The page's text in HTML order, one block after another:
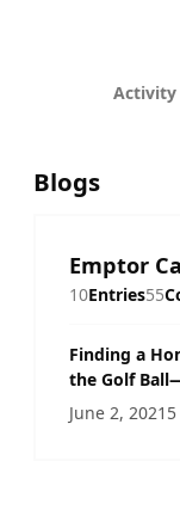
Activity
Blogs
Emptor
10Entries55
Finding a
the Golf
June 2, 2021